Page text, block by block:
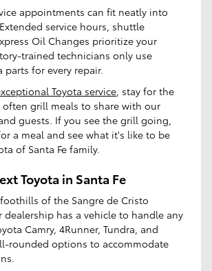
appointments can fit neatly into
service hours, shuttle
Oil Changes prioritize your
trained technicians only use
parts for every repair.
Toyota service, stay for the
often grill meals to share with our
guests. If you see the grill going,
a meal and see what it's like to be
of Santa Fe family.
Toyota in Santa Fe
of the Sangre de Cristo
dealership has a vehicle to handle any
Camry, 4Runner, Tundra, and
rounded options to accommodate